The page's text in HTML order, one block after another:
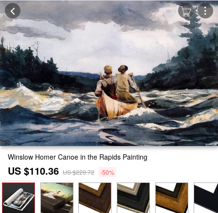
Winslow Homer Canoe in the Rapids Painting
US $110.36 US $220.72 -50%